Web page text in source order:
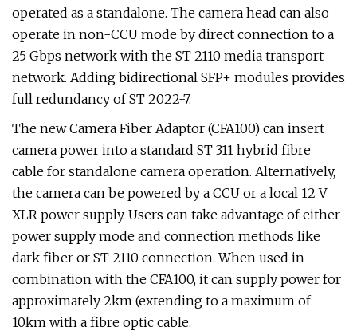
operated as a standalone. The camera head can also
operate in non-CCU mode by direct connection to a
25 Gbps network with the ST 2110 media transport
network. Adding bidirectional SFP+ modules provides
full redundancy of ST 2022-7.
The new Camera Fiber Adaptor (CFA100) can insert
camera power into a standard ST 311 hybrid fibre
cable for standalone camera operation. Alternatively,
the camera can be powered by a CCU or a local 12 V
XLR power supply. Users can take advantage of either
power supply mode and connection methods like
dark fiber or ST 2110 connection. When used in
combination with the CFA100, it can supply power for
approximately 2km (extending to a maximum of
10km with a fibre optic cable.